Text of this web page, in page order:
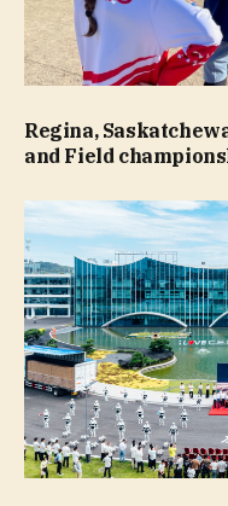
Regina,
and Field